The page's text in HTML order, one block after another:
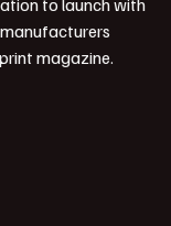
to launch with
magazine.